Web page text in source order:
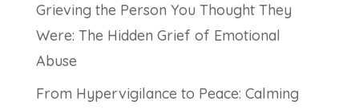
Grieving the Person You Thought They
Were: The Hidden Grief of Emotional
Abuse
From Hypervigilance to Peace: Calming